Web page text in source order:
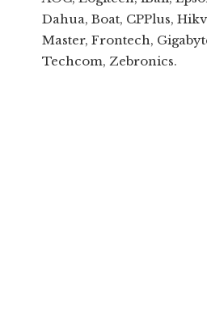
Dahua, Boat, CPPlus,
Master, Frontech,
Techcom, Zebronics.